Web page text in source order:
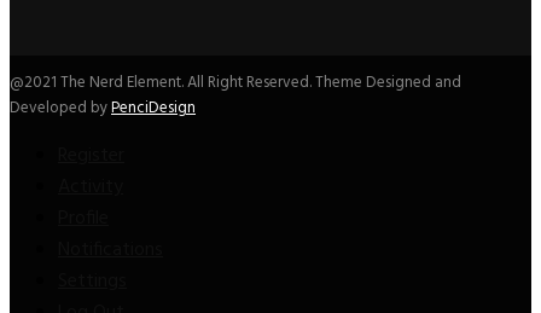
@2021 The Nerd Element. All Right Reserved. Theme Designed and
Developed byPenciDesign